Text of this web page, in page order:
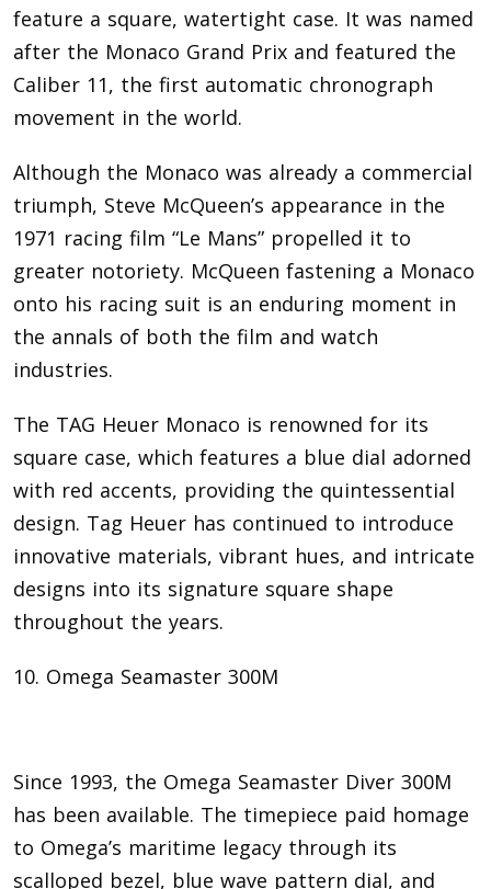
feature a square, watertight case. It was named
after the Monaco Grand Prix and featured the
Caliber 11, the first automatic chronograph
movement in the world.
Although the Monaco was already a commercial
triumph, Steve McQueen’s appearance in the
1971 racing film “Le Mans” propelled it to
greater notoriety. McQueen fastening a Monaco
onto his racing suit is an enduring moment in
the annals of both the film and watch
industries.
The TAG Heuer Monaco is renowned for its
square case, which features a blue dial adorned
with red accents, providing the quintessential
design. Tag Heuer has continued to introduce
innovative materials, vibrant hues, and intricate
designs into its signature square shape
throughout the years.
10. Omega Seamaster 300M
Since 1993, the Omega Seamaster Diver 300M
has been available. The timepiece paid homage
to Omega’s maritime legacy through its
scalloped bezel, blue wave pattern dial, and